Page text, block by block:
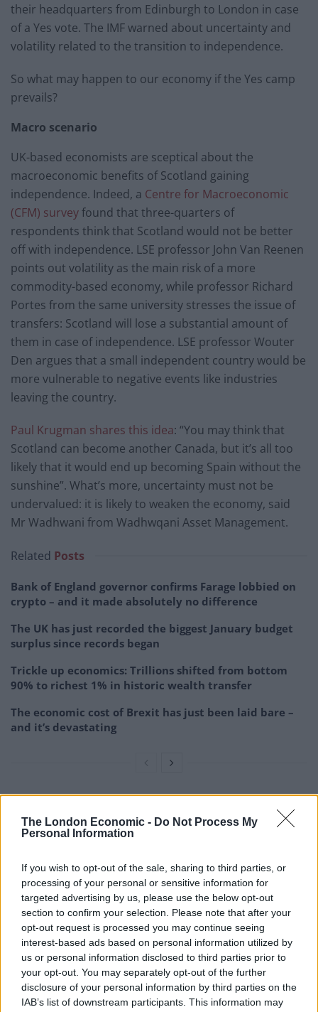
The London Economic - Do Not Process My
Personal Information
If you wish to opt-out of the sale, sharing to third parties, or
processing of your personal or sensitive information for
targeted advertising by us, please use the below opt-out
section to confirm your selection. Please note that after your
opt-out request is processed you may continue seeing
interest-based ads based on personal information utilized by
us or personal information disclosed to third parties prior to
your opt-out. You may separately opt-out of the further
disclosure of your personal information by third parties on the
IAB’s list of downstream participants. This information may
their headquarters from Edinburgh to London in case
of a Yes vote. The IMF warned about uncertainty and
volatility related to the transition to independence.
So what may happen to our economy if the Yes camp
prevails?
Macro scenario
UK-based economists are sceptical about the
macroeconomic benefits of Scotland gaining
independence. Indeed, a Centre for Macroeconomic
(CFM) surveyfound that three-quarters of
respondents think that Scotland would not be better
off with independence. LSE professor John Van Reenen
points out volatility as the main risk of a more
commodity-based economy, while professor Richard
Portes from the same university stresses the issue of
transfers: Scotland will lose a substantial amount of
them in case of independence. LSE professor Wouter
Den argues that a small independent country would be
more vulnerable to negative events like industries
leaving the country.
Paul Krugman shares this idea: “You may think that
Scotland can become another Canada, but it’s all too
likely that it would end up becoming Spain without the
sunshine”. What’s more, uncertainty must not be
undervalued: it is likely to weaken the economy, said
Mr Wadhwani from Wadhwqani Asset Management.
Related Posts
Bank of England governor confirms Farage lobbied on
crypto – and it made absolutely no difference
The UK has just recorded the biggest January budget
surplus since records began
Trickle up economics: Trillions shifted from bottom
90% to richest 1% in historic wealth transfer
The economic cost of Brexit has just been laid bare –
and it’s devastating
affected by the “border effect”, as suggest the e-book
referendum on 18 September”’ by Future of UK and
Scotland, The David Hume Institute and The Hunter
Foundation. This effect conveys the idea that trade
within countries tend to be greater than trade between
countries. To mitigate this effect, Scotland should
reduce its trade dependence on the UK in favour of
expanding its trade with other parts of the world.
Finally, it must not be underestimated the impact of